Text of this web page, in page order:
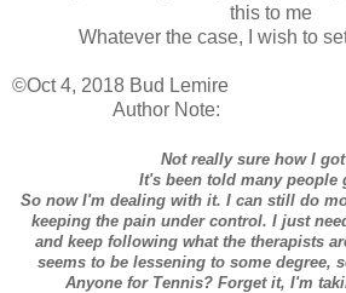
this to me
Whatever the case, I wish to
©Oct 4, 2018 Bud Lemire
Author Note:
Not really sure how I
It's been told many people
So now I'm dealing with it. I can still do
keeping the pain under control. I just
and keep following what the therapists
seems to be lessening to some degree,
Anyone for Tennis? Forget it, I'm